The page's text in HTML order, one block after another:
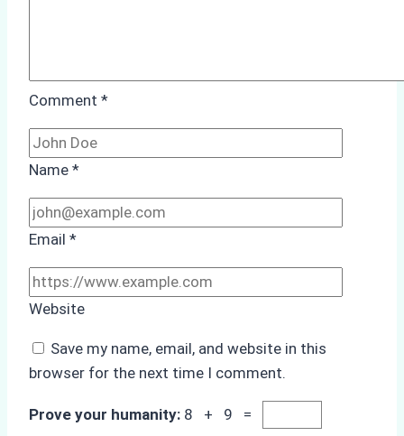
Comment *
Name *
Email *
Website
Save my name, email, and website in this
browser for the next time I comment.
Prove your humanity: 8 + 9 =